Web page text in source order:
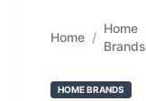
Home /
Home
Brands
HOME BRANDS